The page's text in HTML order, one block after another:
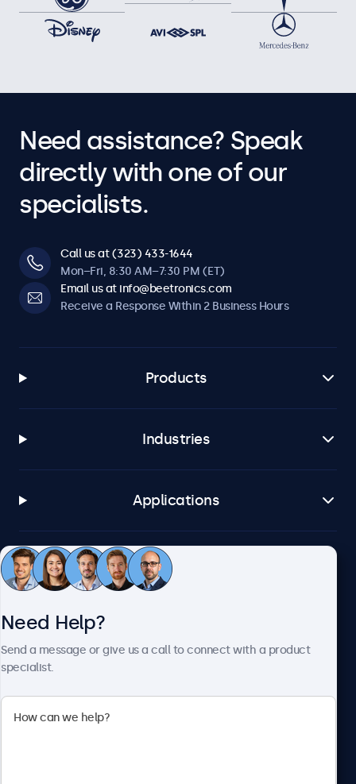
Need assistance? Speak
directly with one of our
specialists.
Call us at (323) 433-1644
Mon–Fri, 8:30 AM–7:30 PM (ET)
Email us at info@beetronics.com
Receive a Response Within 2 Business Hours
Products
Industries
Applications
Customer Service
Beetronics
Need Help?
Send a message or give us a call to connect with a product
specialist.